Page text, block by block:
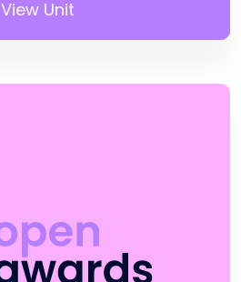
View Unit